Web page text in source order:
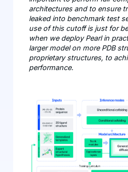
architectures and to ensure
leaked into benchmark test
use of this cutoff is just for
when we deploy Pearl in
larger model on more PDB
proprietary structures, to
performance.